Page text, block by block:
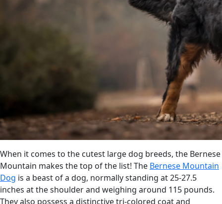
When it comes to the cutest large dog breeds, the Bernese
Mountain makes the top of the list! The Bernese Mountain
Dog is a beast of a dog, normally standing at 25-27.5
inches at the shoulder and weighing around 115 pounds.
They also possess a distinctive tri-colored coat and